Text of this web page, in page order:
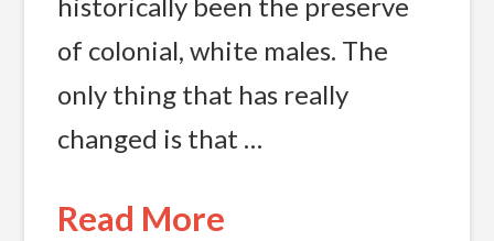
of colonial, white males. The
only thing that has really
changed is that …
Read More